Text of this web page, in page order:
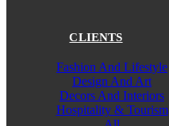
CLIENTS
Fashion And Lifestyle
Design And Art
Decors And Interiors
Hospitality & Tourism